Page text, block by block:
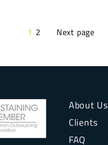
1 2 Next page
About Us
Clients
FAQ